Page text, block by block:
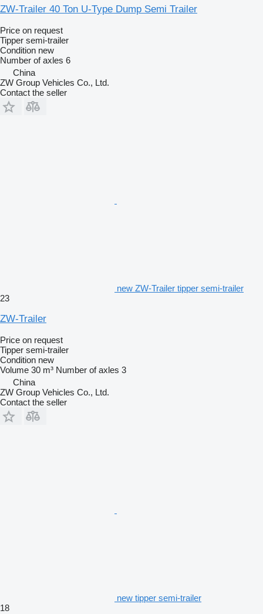
ZW-Trailer 40 Ton U-Type Dump Semi Trailer
Price on request
Tipper semi-trailer
Condition new
Number of axles 6
China
ZW Group Vehicles Co., Ltd.
Contact the seller
new ZW-Trailer tipper semi-trailer
23
ZW-Trailer
Price on request
Tipper semi-trailer
Condition new
Volume 30 m³ Number of axles 3
China
ZW Group Vehicles Co., Ltd.
Contact the seller
new tipper semi-trailer
18